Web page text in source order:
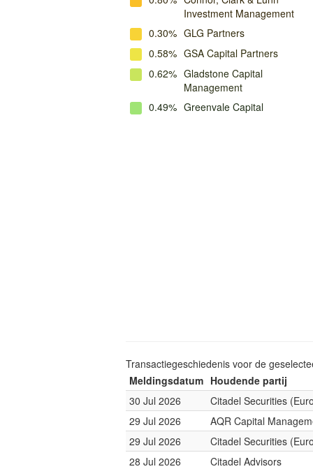
Investment Management
0.30% GLG Partners
0.58% GSA Capital Partners
0.62% Gladstone Capital
Management
0.49% Greenvale Capital
Transactiegeschiedenis voor de
Meldingsdatum Houdende partij
30 Jul 2026
Citadel Securities
29 Jul 2026
AQR Capital
29 Jul 2026
Citadel Securities
28 Jul 2026
Citadel Advisors